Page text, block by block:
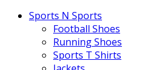
Sports N Sports
Football Shoes
Running Shoes
Sports T Shirts